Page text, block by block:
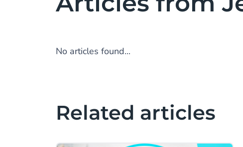
No articles found...
Related articles